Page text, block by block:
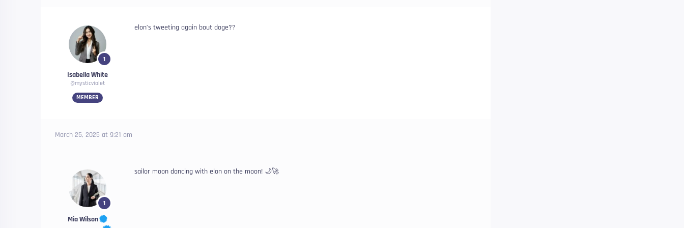
1
Isabella White
@mysticviolet
MEMBER
elon’s tweeting again bout doge??
March 25, 2025 at 9:21 am
1
Mia Wilson
sailor moon dancing with elon on the moon! 🌙🚀